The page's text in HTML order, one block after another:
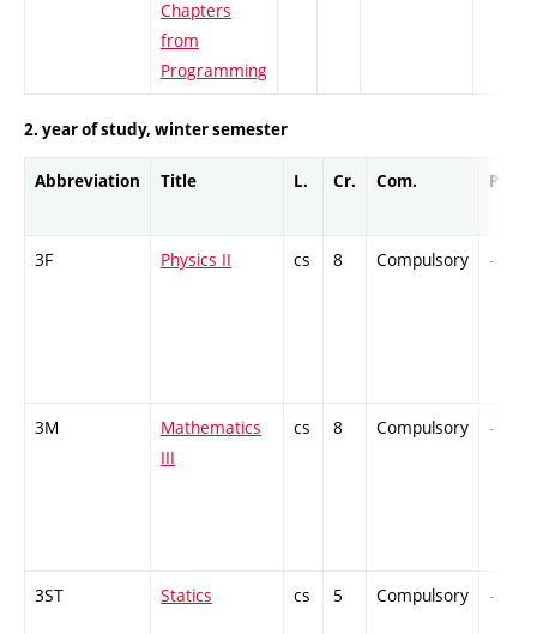
Chapters
from
Programming
2. year of study, winter semester
Abbreviation Title L. Cr. Com. Prof.
3F Physics II cs 8 Compulsory -
3M
Mathematics
III
cs 8 Compulsory -
3ST Statics cs 5 Compulsory -